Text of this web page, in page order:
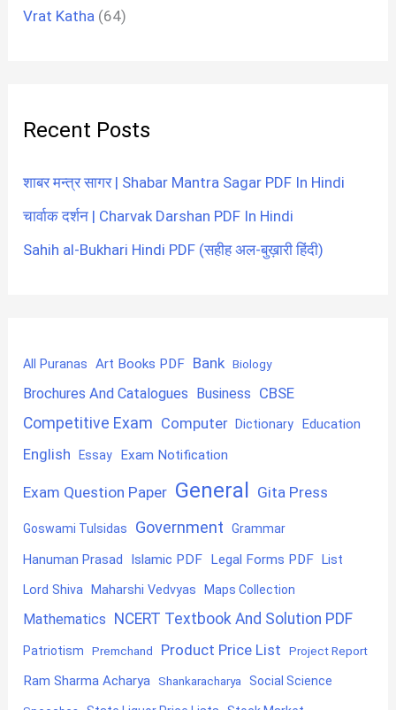
Vrat Katha (64)
Recent Posts
शाबर मन्त्र सागर | Shabar Mantra Sagar PDF In Hindi
चार्वाक दर्शन | Charvak Darshan PDF In Hindi
Sahih al-Bukhari Hindi PDF (सहीह अल-बुख़ारी हिंदी)
All Puranas Art Books PDF Bank Biology
Brochures And Catalogues Business CBSE
Competitive Exam Computer Dictionary Education
English Essay Exam Notification
Exam Question Paper General Gita Press
Goswami Tulsidas Government Grammar
Hanuman Prasad Islamic PDF Legal Forms PDF List
Lord Shiva Maharshi Vedvyas Maps Collection
Mathematics NCERT Textbook And Solution PDF
Patriotism Premchand Product Price List Project Report
Ram Sharma Acharya Shankaracharya Social Science